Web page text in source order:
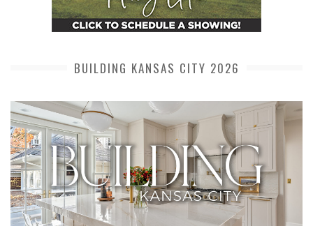
BUILDING KANSAS CITY 2026